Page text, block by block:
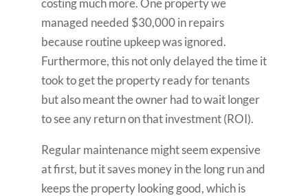
costing much more. One property we
managed needed $30,000 in repairs
because routine upkeep was ignored.
Furthermore, this not only delayed the time it
took to get the property ready for tenants
but also meant the owner had to wait longer
to see any return on that investment (ROI).
Regular maintenance might seem expensive
at first, but it saves money in the long run and
keeps the property looking good, which is